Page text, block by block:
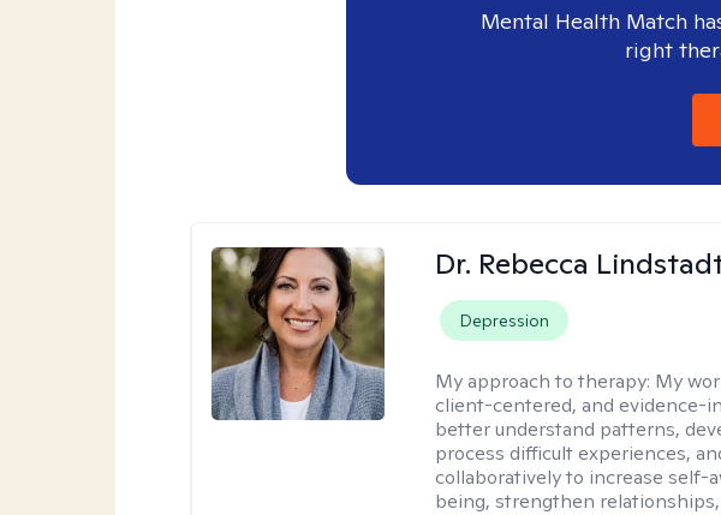
Mental Health Match
right
Dr. Rebecca
Depression
My approach to therapy: My
client-centered, and evidence-
better understand patterns,
process difficult experiences,
collaboratively to increase self-
being, strengthen